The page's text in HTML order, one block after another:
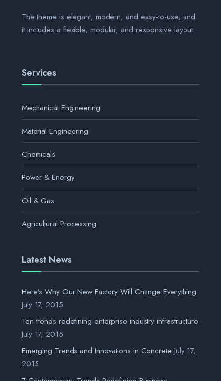
The theme is elegant, modern, and easy-to-use, and
it includes a flexible, modular, and responsive layout.
Services
Mechanical Engineering
Material Engineering
Chemicals
Power & Energy
Oil & Gas
Agricultural Processing
Latest News
Here’s Why Our New Factory Will Change Everything
July 17, 2015
Ten trends redefining enterprise industry infrastructure
July 17, 2015
Emerging Trends and Innovations in Concrete July 17,
2015